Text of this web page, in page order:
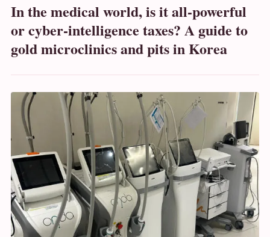
In the medical world, is it all-powerful
or cyber-intelligence taxes? A guide to
gold microclinics and pits in Korea